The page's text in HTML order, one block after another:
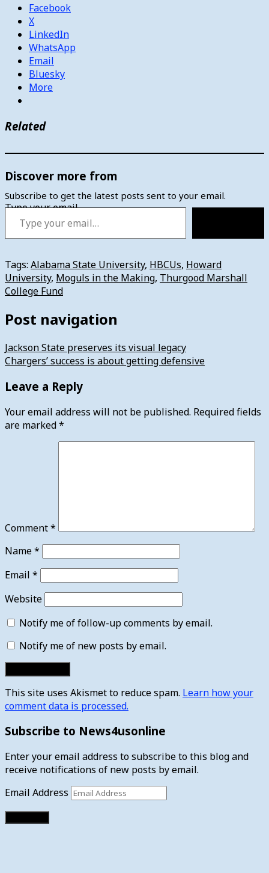
Facebook
X
LinkedIn
WhatsApp
Email
Bluesky
More
Related
Discover more from
Subscribe to get the latest posts sent to your email.
Type your email…
Tags: Alabama State University, HBCUs, Howard
University, Moguls in the Making, Thurgood Marshall
College Fund
Post navigation
Jackson State preserves its visual legacy
Chargers’ success is about getting defensive
Leave a Reply
Your email address will not be published. Required fields
are marked*
Comment*
Name*
Email *
Website
Notify me of follow-up comments by email.
Notify me of new posts by email.
This site uses Akismet to reduce spam. Learn how your
comment data is processed.
Subscribe to News4usonline
Enter your email address to subscribe to this blog and
receive notifications of new posts by email.
Email Address